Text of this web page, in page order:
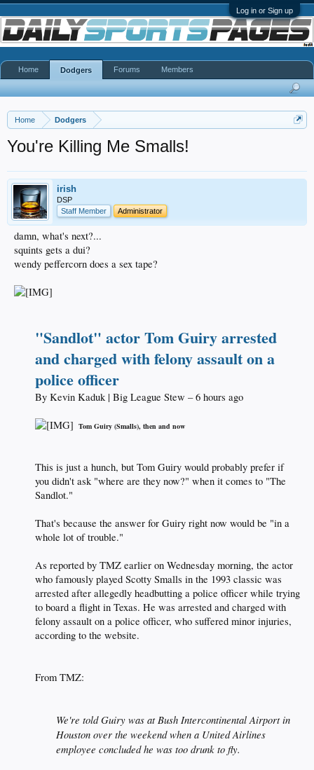
Log in or Sign up
Home Dodgers
You're Killing Me Smalls!
irish
DSP
Staff Member
Administrator
damn, what's next?...
squints gets a dui?
wendy peffercorn does a sex tape?
"Sandlot" actor Tom Guiry arrested
and charged with felony assault on a
police officer
By Kevin Kaduk | Big League Stew – 6 hours ago
Tom Guiry (Smalls), then and now
This is just a hunch, but Tom Guiry would probably prefer if
you didn't ask "where are they now?" when it comes to "The
Sandlot."
That's because the answer for Guiry right now would be "in a
whole lot of trouble."
As reported by TMZ earlier on Wednesday morning, the actor
who famously played Scotty Smalls in the 1993 classic was
arrested after allegedly headbutting a police officer while trying
to board a flight in Texas. He was arrested and charged with
felony assault on a police officer, who suffered minor injuries,
according to the website.​
From TMZ:​
We're told Guiry was at Bush Intercontinental Airport in
Houston over the weekend when a United Airlines
employee concluded he was too drunk to fly.
Home Dodgers Forums Members